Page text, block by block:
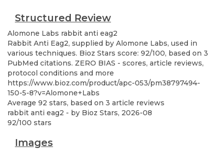
Structured Review
Alomone Labs rabbit anti eag2
Rabbit Anti Eag2, supplied by Alomone Labs, used in
various techniques. Bioz Stars score: 92/100, based on 3
PubMed citations. ZERO BIAS - scores, article reviews,
protocol conditions and more
https://www.bioz.com/product/apc-053/pm38797494-
150-5-8?v=Alomone+Labs
Average 92 stars, based on 3 article reviews
rabbit anti eag2 - by Bioz Stars, 2026-08
92/100 stars
Images